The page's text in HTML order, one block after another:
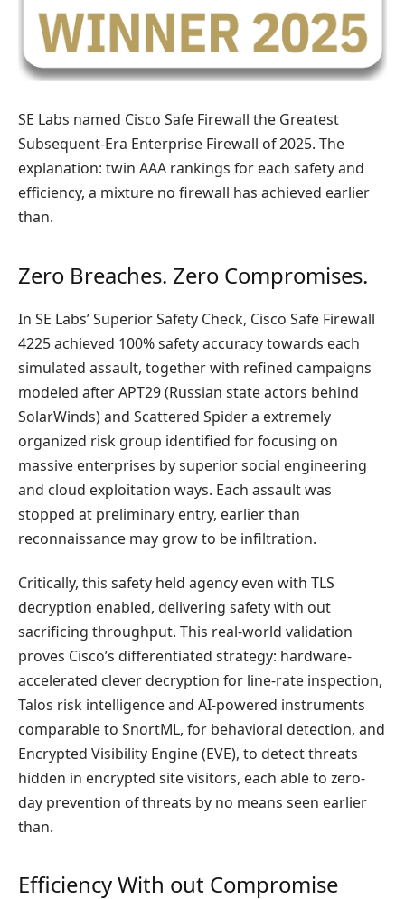
SE Labs named Cisco Safe Firewall the Greatest
Subsequent-Era Enterprise Firewall of 2025. The
explanation: twin AAA rankings for each safety and
efficiency, a mixture no firewall has achieved earlier
than.
Zero Breaches. Zero Compromises.
In SE Labs’ Superior Safety Check, Cisco Safe Firewall
4225 achieved 100% safety accuracy towards each
simulated assault, together with refined campaigns
modeled after APT29 (Russian state actors behind
SolarWinds) and Scattered Spider a extremely
organized risk group identified for focusing on
massive enterprises by superior social engineering
and cloud exploitation ways. Each assault was
stopped at preliminary entry, earlier than
reconnaissance may grow to be infiltration.
Critically, this safety held agency even with TLS
decryption enabled, delivering safety with out
sacrificing throughput. This real-world validation
proves Cisco’s differentiated strategy: hardware-
accelerated clever decryption for line-rate inspection,
Talos risk intelligence and AI-powered instruments
comparable to SnortML, for behavioral detection, and
Encrypted Visibility Engine (EVE), to detect threats
hidden in encrypted site visitors, each able to zero-
day prevention of threats by no means seen earlier
than.
Efficiency With out Compromise